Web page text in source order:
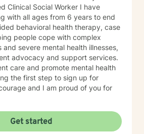
Clinical Social Worker I have
with all ages from 6 years to end
behavioral health therapy, case
people cope with complex
and severe mental health illnesses,
advocacy and support services.
care and promote mental health
and I am proud of you for
Get started